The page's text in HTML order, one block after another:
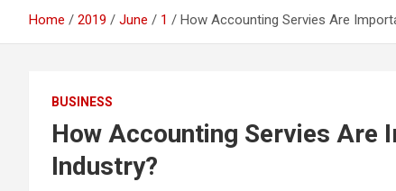
Home 2019 June 1 How Accounting Servies Are
BUSINESS
How Accounting Servies Are
Industry?